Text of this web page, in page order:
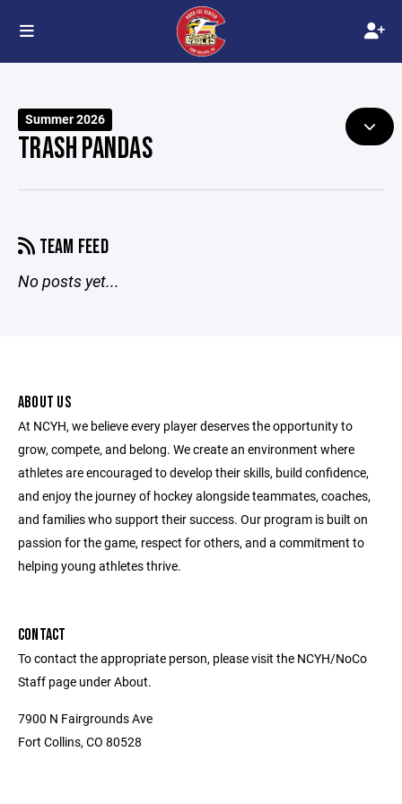
Summer 2026
TRASH PANDAS
TEAM FEED
No posts yet...
ABOUT US
At NCYH, we believe every player deserves the opportunity to
grow, compete, and belong. We create an environment where
athletes are encouraged to develop their skills, build confidence,
and enjoy the journey of hockey alongside teammates, coaches,
and families who support their success. Our program is built on
passion for the game, respect for others, and a commitment to
helping young athletes thrive.
CONTACT
To contact the appropriate person, please visit the NCYH/NoCo
Staff page under About.
7900 N Fairgrounds Ave
Fort Collins, CO 80528